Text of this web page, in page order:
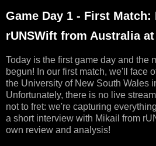
Game Day 1 - First Match:
rUNSWift from Australia at
Today is the first game day and the
begun! In our first match, we'll face
the University of New South Wales
Unfortunately, there is no live
not to fret: we're capturing
a short interview with Mikail from
own review and analysis!